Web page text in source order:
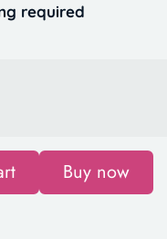
required
Buy now